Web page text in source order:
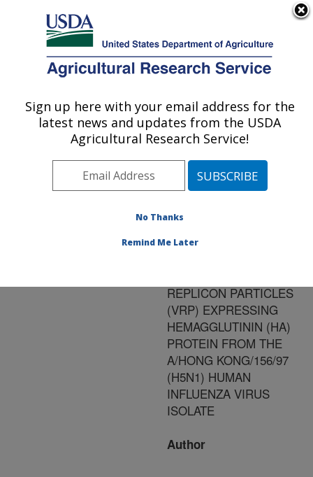
Here's how you know
Agricultural Research Service
U.S. DEPARTMENT OF AGRICULTURE
Publications at this
Location» Publication
#103501
Title:
CHICKENS AND MICE
REPLICON PARTICLES
(VRP) EXPRESSING
HEMAGGLUTININ (HA)
PROTEIN FROM THE
A/HONG KONG/156/97
(H5N1) HUMAN
INFLUENZA VIRUS
ISOLATE
Author
Sign up here with your email address for the
latest news and updates from the USDA
Agricultural Research Service!
No Thanks
Remind Me Later